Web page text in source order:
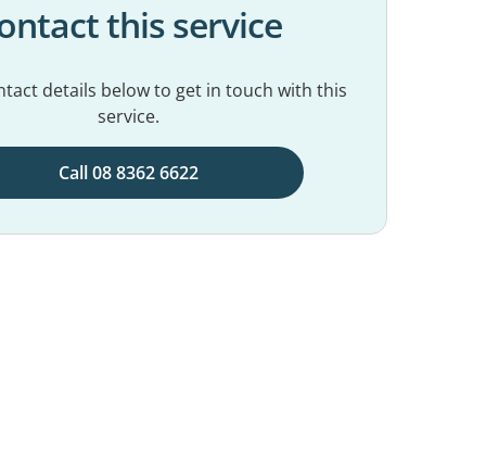
this service
details below to get in touch with this
service.
Call 08 8362 6622